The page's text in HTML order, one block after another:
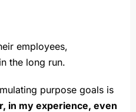
employees,
the long run.
purpose goals is
in my experience, even